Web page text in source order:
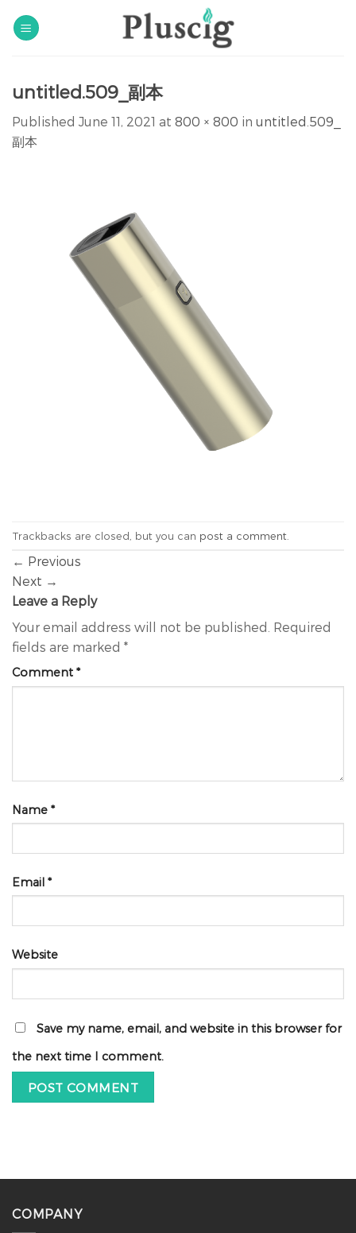
untitled.509_副本
Published June 11, 2021 at 800 × 800 in untitled.509_
副本
Trackbacks are closed, but you can post a comment
← Previous
Next →
Leave a Reply
Your email address will not be published. Required
fields are marked *
Comment *
Name *
Email *
Website
Save my name, email, and website in this browser for
the next time I comment.
COMPANY